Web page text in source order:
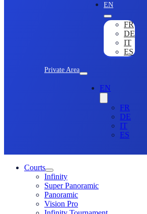
Private Area
EN
FR
DE
IT
ES
EN
FR
DE
IT
ES
Courts
Infinity
Super Panoramic
Panoramic
Vision Pro